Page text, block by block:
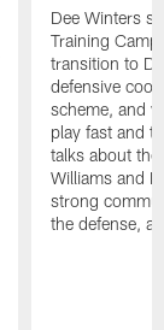
Dee Winters
Training
transition to
defensive
scheme, and
play fast and
talks about
Williams and
strong
the defense,